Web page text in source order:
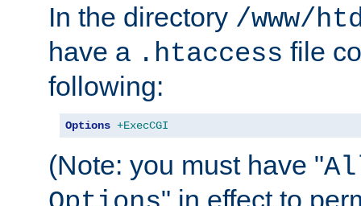
In the directory /www/
have a .htaccess file
following:
Options +ExecCGI
(Note: you must have "
" in effect to